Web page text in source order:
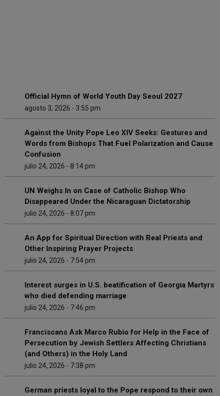
Official Hymn of World Youth Day Seoul 2027
agosto 3, 2026 - 3:55 pm
Against the Unity Pope Leo XIV Seeks: Gestures and
Words from Bishops That Fuel Polarization and Cause
Confusion
julio 24, 2026 - 8:14 pm
UN Weighs In on Case of Catholic Bishop Who
Disappeared Under the Nicaraguan Dictatorship
julio 24, 2026 - 8:07 pm
An App for Spiritual Direction with Real Priests and
Other Inspiring Prayer Projects
julio 24, 2026 - 7:54 pm
Interest surges in U.S. beatification of Georgia Martyrs
who died defending marriage
julio 24, 2026 - 7:46 pm
Franciscans Ask Marco Rubio for Help in the Face of
Persecution by Jewish Settlers Affecting Christians
(and Others) in the Holy Land
julio 24, 2026 - 7:38 pm
German priests loyal to the Pope respond to their own